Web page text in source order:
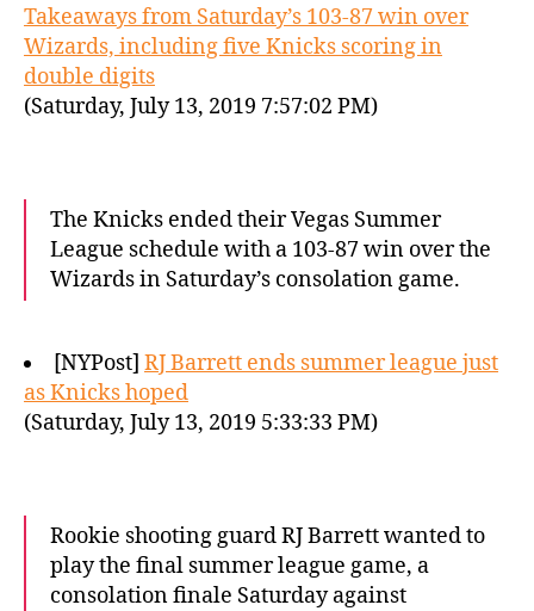
Takeaways from Saturday’s 103-87 win over
Wizards, including five Knicks scoring in
double digits
(Saturday, July 13, 2019 7:57:02 PM)
The Knicks ended their Vegas Summer
League schedule with a 103-87 win over the
Wizards in Saturday’s consolation game.
[NYPost] RJ Barrett ends summer league just
as Knicks hoped
(Saturday, July 13, 2019 5:33:33 PM)
Rookie shooting guard RJ Barrett wanted to
play the final summer league game, a
consolation finale Saturday against